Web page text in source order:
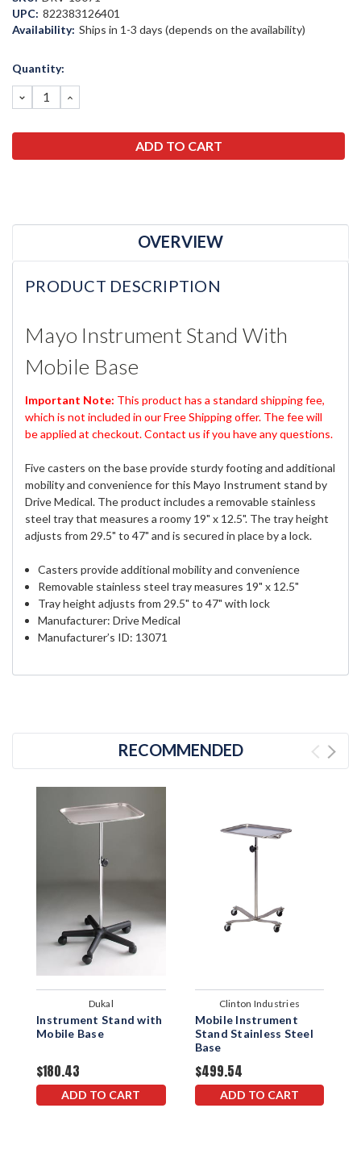
UPC: 822383126401
Availability: Ships in 1-3 days (depends on the availability)
Current
Quantity:
DECREASE
QUANTITY:
INCREASE
QUANTITY:
OVERVIEW
PRODUCT DESCRIPTION
Mayo Instrument Stand With
Mobile Base
Important Note: This product has a standard shipping fee,
which is not included in our Free Shipping offer. The fee will
be applied at checkout. Contact us if you have any questions.
Five casters on the base provide sturdy footing and additional
mobility and convenience for this Mayo Instrument stand by
Drive Medical. The product includes a removable stainless
steel tray that measures a roomy 19" x 12.5". The tray height
adjusts from 29.5" to 47" and is secured in place by a lock.
Casters provide additional mobility and convenience
Removable stainless steel tray measures 19" x 12.5"
Tray height adjusts from 29.5" to 47" with lock
Manufacturer: Drive Medical
Manufacturer’s ID: 13071
RECOMMENDED
Dukal
Instrument Stand with
Mobile Base
$180.43
ADD TO CART
Clinton Industries
Mobile Instrument
Stand Stainless Steel
Base
$499.54
ADD TO CART